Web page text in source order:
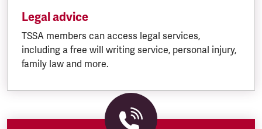
Legal advice
TSSA members can access legal services,
including a free will writing service, personal injury,
family law and more.